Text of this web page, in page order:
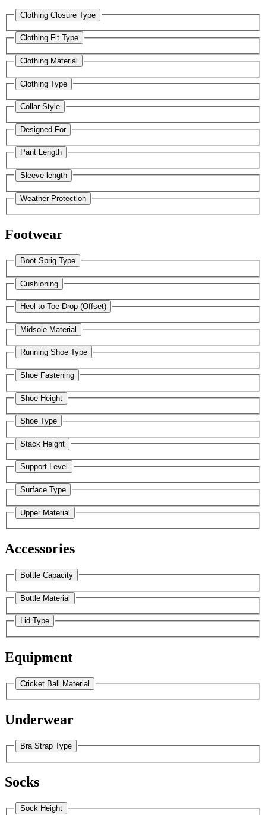
Clothing Closure Type
Clothing Fit Type
Clothing Material
Clothing Type
Collar Style
Designed For
Pant Length
Sleeve length
Weather Protection
Footwear
Boot Sprig Type
Cushioning
Heel to Toe Drop (Offset)
Midsole Material
Running Shoe Type
Shoe Fastening
Shoe Height
Shoe Type
Stack Height
Support Level
Surface Type
Upper Material
Accessories
Bottle Capacity
Bottle Material
Lid Type
Equipment
Cricket Ball Material
Underwear
Bra Strap Type
Socks
Sock Height